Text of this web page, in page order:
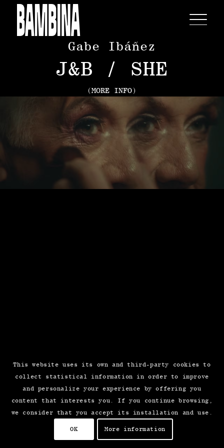
Gabe Ibáñez
J&B / SHE
(MORE INFO)
This website uses its own and third-party cookies to
collect statistical information in order to improve
and personalize your experience by offering you
content that interests you. If you continue browsing,
we consider that you accept its installation and use.
OK More information